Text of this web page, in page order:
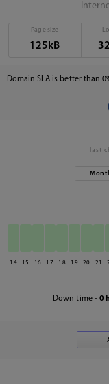
Page size
125kB
Domain SLA is better than
last
14 15 16 17 18 19 20 21
Down time - 0